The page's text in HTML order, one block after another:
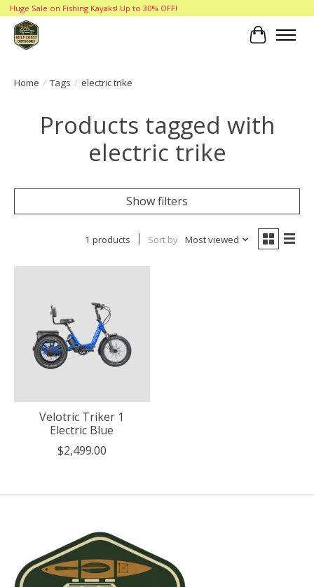
Huge Sale on Fishing Kayaks! Up to 30% OFF!
Cart
Home / Tags / electric trike
Products tagged with
electric trike
Show filters
1 products Sort by Most viewed
Velotric Triker 1
Electric Blue
$2,499.00